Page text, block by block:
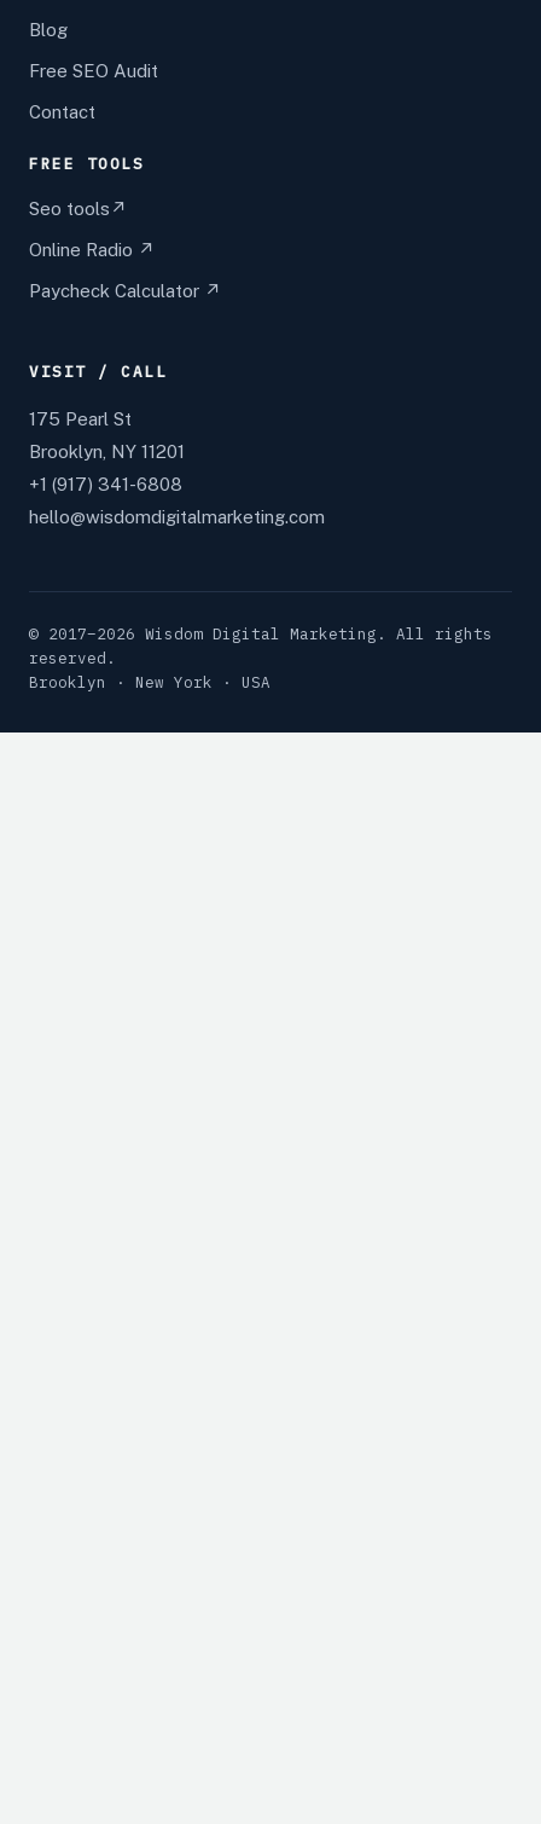
Blog
Free SEO Audit
Contact
FREE TOOLS
Seo tools↗
Online Radio ↗
Paycheck Calculator ↗
VISIT / CALL
175 Pearl St
Brooklyn, NY 11201
+1 (917) 341-6808
hello@wisdomdigitalmarketing.com
© 2017–2026 Wisdom Digital Marketing. All rights
reserved.
Brooklyn · New York · USA